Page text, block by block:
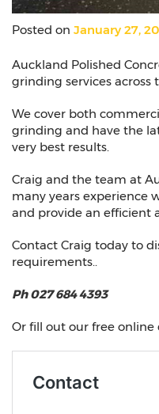
Posted on January 27,
Auckland Polished
grinding services across
We cover both
grinding and have the
very best results.
Craig and the team at
many years experience
and provide an efficient
Contact Craig today to
requirements..
Ph 027 684 4393
Or fill out our free online